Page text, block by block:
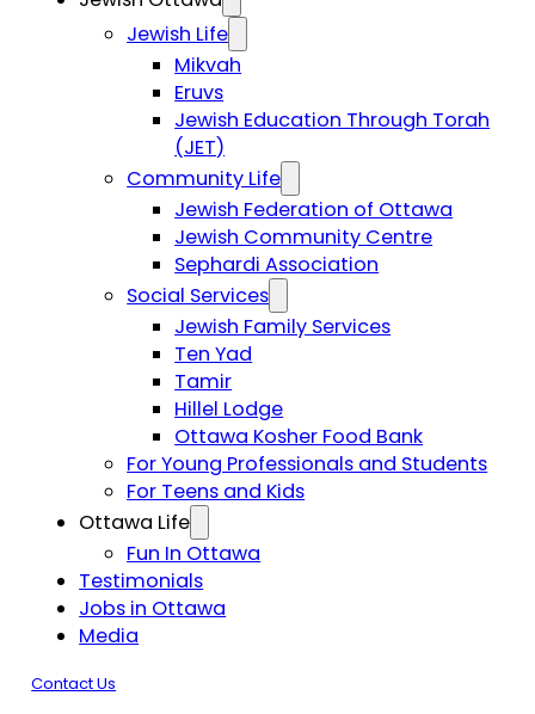
Jewish Life
Mikvah
Eruvs
Jewish Education Through Torah
(JET)
Community Life
Jewish Federation of Ottawa
Jewish Community Centre
Sephardi Association
Social Services
Jewish Family Services
Ten Yad
Tamir
Hillel Lodge
Ottawa Kosher Food Bank
For Young Professionals and Students
For Teens and Kids
Ottawa Life
Fun In Ottawa
Testimonials
Jobs in Ottawa
Media
Contact Us